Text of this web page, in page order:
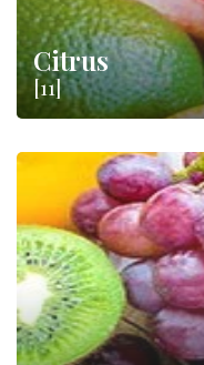
Citrus
[11]